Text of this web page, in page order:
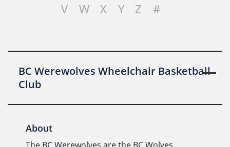
V
W X Y Z #
BC Werewolves Wheelchair Basketball
Club
About